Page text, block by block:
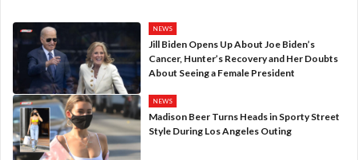
NEWS
Jill Biden Opens Up About Joe Biden’s
Cancer, Hunter’s Recovery and Her Doubts
About Seeing a Female President
NEWS
Madison Beer Turns Heads in Sporty Street
Style During Los Angeles Outing